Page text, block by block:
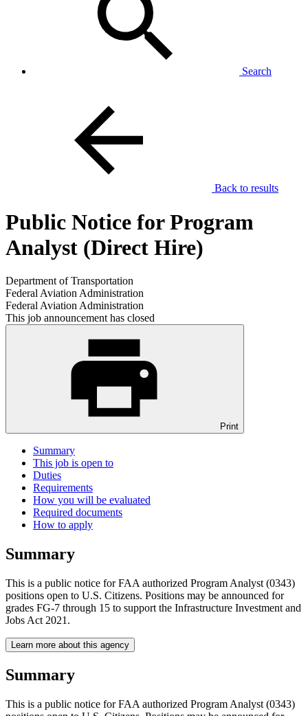
Search
Back to results
Public Notice for Program
Analyst (Direct Hire)
Department of Transportation
Federal Aviation Administration
Federal Aviation Administration
This job announcement has closed
Print
Summary
This job is open to
Duties
Requirements
How you will be evaluated
Required documents
How to apply
Summary
This is a public notice for FAA authorized Program Analyst (0343)
positions open to U.S. Citizens. Positions may be announced for
grades FG-7 through 15 to support the Infrastructure Investment and
Jobs Act 2021.
Learn more about this agency
Summary
This is a public notice for FAA authorized Program Analyst (0343)